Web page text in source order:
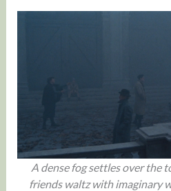
A dense fog settles over the
friends waltz with imaginary